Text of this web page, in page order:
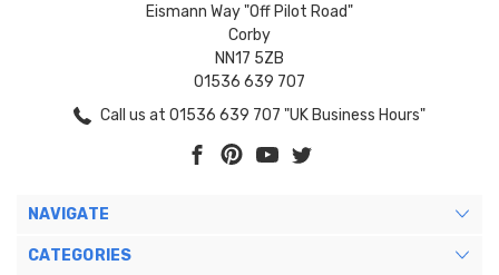
Eismann Way "Off Pilot Road"
Corby
NN17 5ZB
01536 639 707
Call us at 01536 639 707 "UK Business Hours"
NAVIGATE
CATEGORIES